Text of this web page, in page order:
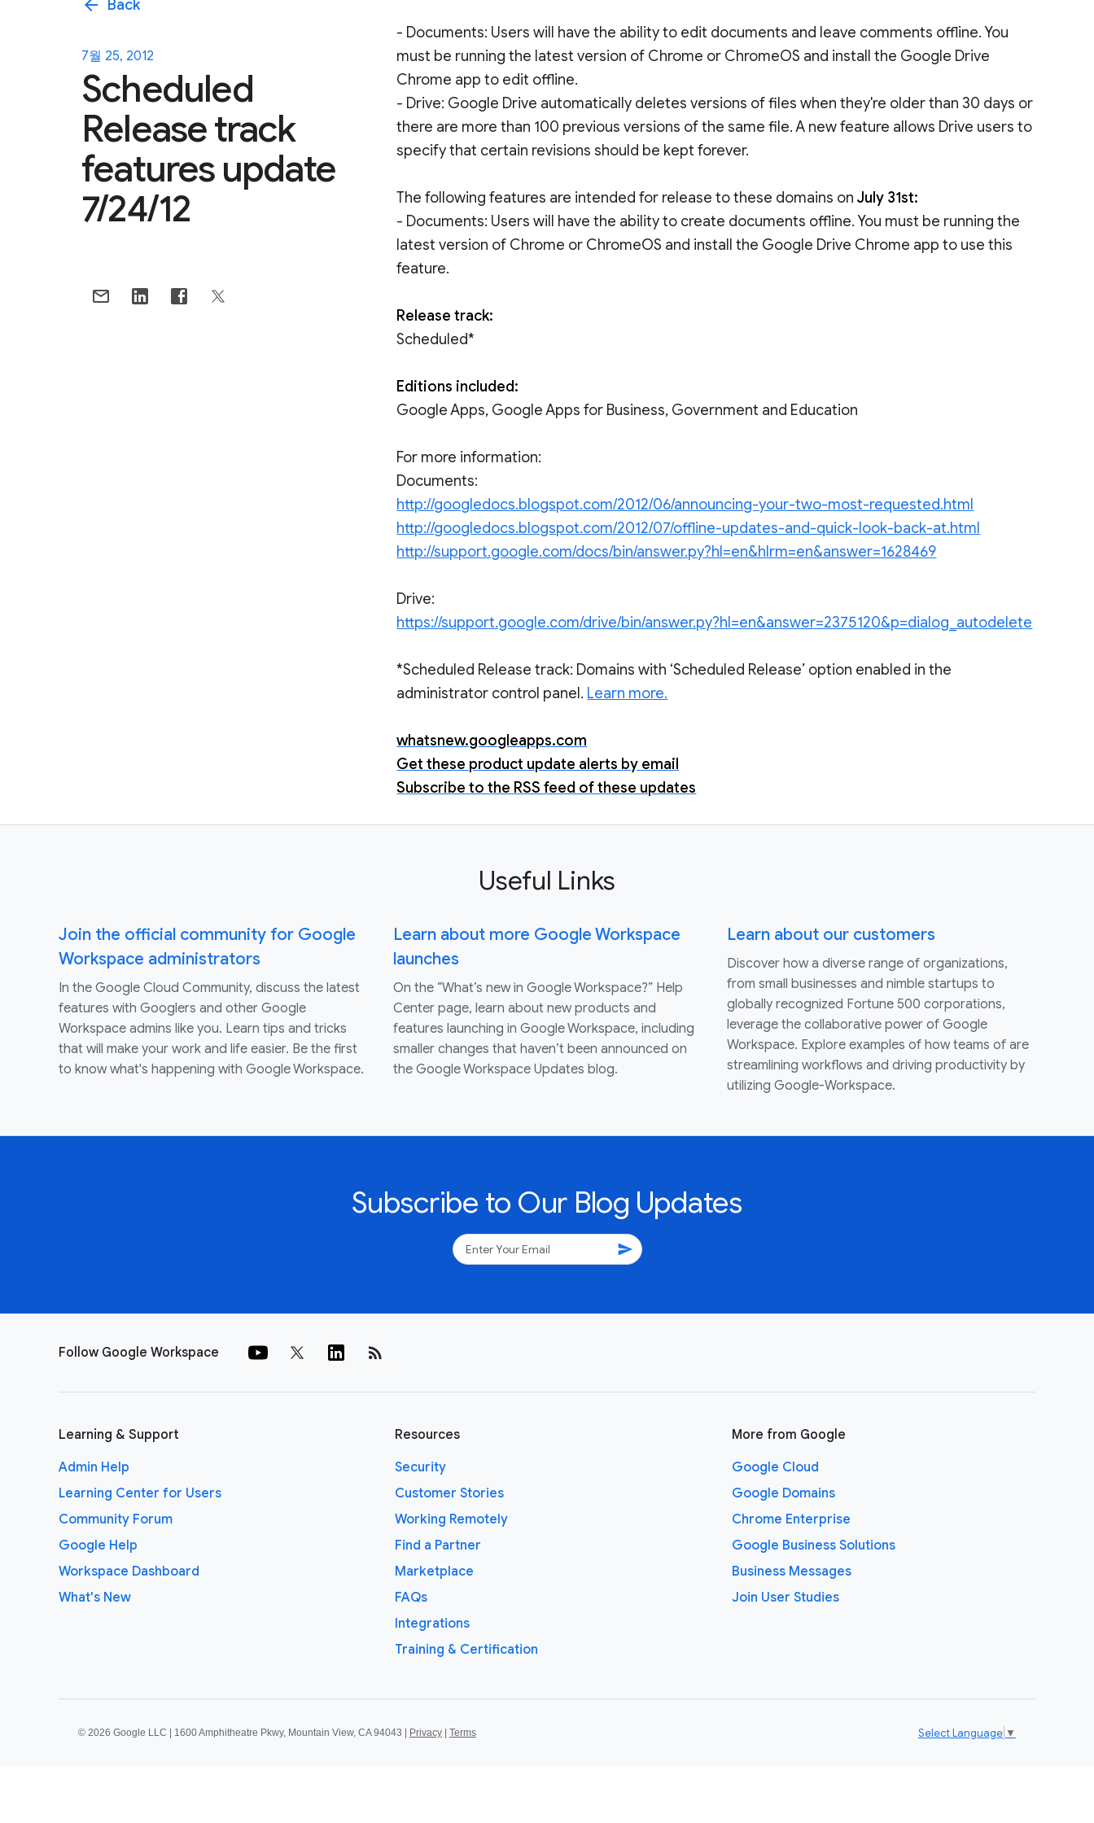
arrow_back Back
7월 25, 2012
Scheduled
Release track
features update
7/24/12
- Documents: Users will have the ability to edit documents and leave comments offline. You
must be running the latest version of Chrome or ChromeOS and install the Google Drive
Chrome app to edit offline.
- Drive: Google Drive automatically deletes versions of files when they're older than 30 days or
there are more than 100 previous versions of the same file. A new feature allows Drive users to
specify that certain revisions should be kept forever.
The following features are intended for release to these domains on July 31st:
- Documents: Users will have the ability to create documents offline. You must be running the
latest version of Chrome or ChromeOS and install the Google Drive Chrome app to use this
feature.
Release track:
Scheduled*
Editions included:
Google Apps, Google Apps for Business, Government and Education
For more information:
Documents:
http://googledocs.blogspot.com/2012/06/announcing-your-two-most-requested.html
http://googledocs.blogspot.com/2012/07/offline-updates-and-quick-look-back-at.html
http://support.google.com/docs/bin/answer.py?hl=en&hlrm=en&answer=1628469
Drive:
https://support.google.com/drive/bin/answer.py?hl=en&answer=2375120&p=dialog_autodelete
*Scheduled Release track: Domains with ‘Scheduled Release’ option enabled in the
administrator control panel. Learn more.
whatsnew.googleapps.com
Get these product update alerts by email
Subscribe to the RSS feed of these updates
Useful Links
Join the official community for Google
Workspace administrators
In the Google Cloud Community, discuss the latest
features with Googlers and other Google
Workspace admins like you. Learn tips and tricks
that will make your work and life easier. Be the first
to know what's happening with Google Workspace.
Learn about more Google Workspace
launches
On the “What’s new in Google Workspace?” Help
Center page, learn about new products and
features launching in Google Workspace, including
smaller changes that haven’t been announced on
the Google Workspace Updates blog.
Learn about our customers
Discover how a diverse range of organizations,
from small businesses and nimble startups to
globally recognized Fortune 500 corporations,
leverage the collaborative power of Google
Workspace. Explore examples of how teams of are
streamlining workflows and driving productivity by
utilizing Google-Workspace.
Subscribe to Our Blog Updates
send
Follow Google Workspace rss_feed
Learning & Support
Admin Help
Learning Center for Users
Community Forum
Google Help
Workspace Dashboard
What's New
Resources
Security
Customer Stories
Working Remotely
Find a Partner
Marketplace
FAQs
Integrations
Training & Certification
More from Google
Google Cloud
Google Domains
Chrome Enterprise
Google Business Solutions
Business Messages
Join User Studies
© 2026 Google LLC | 1600 Amphitheatre Pkwy, Mountain View, CA 94043 | Privacy | Terms Select Language ▼